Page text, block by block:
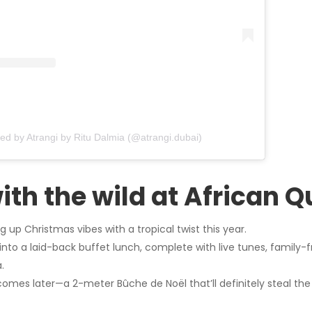
by Atrangi by Ritu Dalmia (@atrangi.dubai)
the wild at African
up Christmas vibes with a tropical twist this year.
a laid-back buffet lunch, complete with live tunes, family-
later—a 2-meter Bûche de Noël that’ll definitely steal